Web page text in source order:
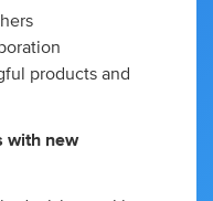
products and
with new